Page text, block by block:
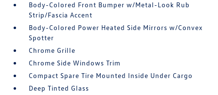
Body-Colored Front Bumper w/Metal-Look Rub
Strip/Fascia Accent
Body-Colored Power Heated Side Mirrors w/Convex
Spotter
Chrome Grille
Chrome Side Windows Trim
Compact Spare Tire Mounted Inside Under Cargo
Deep Tinted Glass